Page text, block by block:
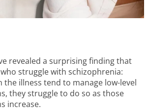
revealed a surprising finding that
struggle with schizophrenia:
the illness tend to manage low-level
they struggle to do so as those
increase.